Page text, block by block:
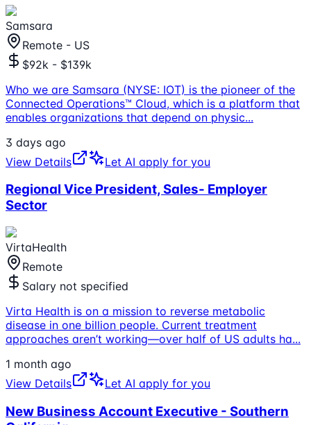
Samsara
Remote - US
$92k - $139k
Who we are Samsara (NYSE: IOT) is the pioneer of the
Connected Operations™ Cloud, which is a platform that
enables organizations that depend on physic...
3 days ago
View Details
Let AI apply for you
Regional Vice President, Sales- Employer
Sector
VirtaHealth
Remote
Salary not specified
Virta Health is on a mission to reverse metabolic
disease in one billion people. Current treatment
approaches aren’t working—over half of US adults ha...
1 month ago
View Details
Let AI apply for you
New Business Account Executive - Southern